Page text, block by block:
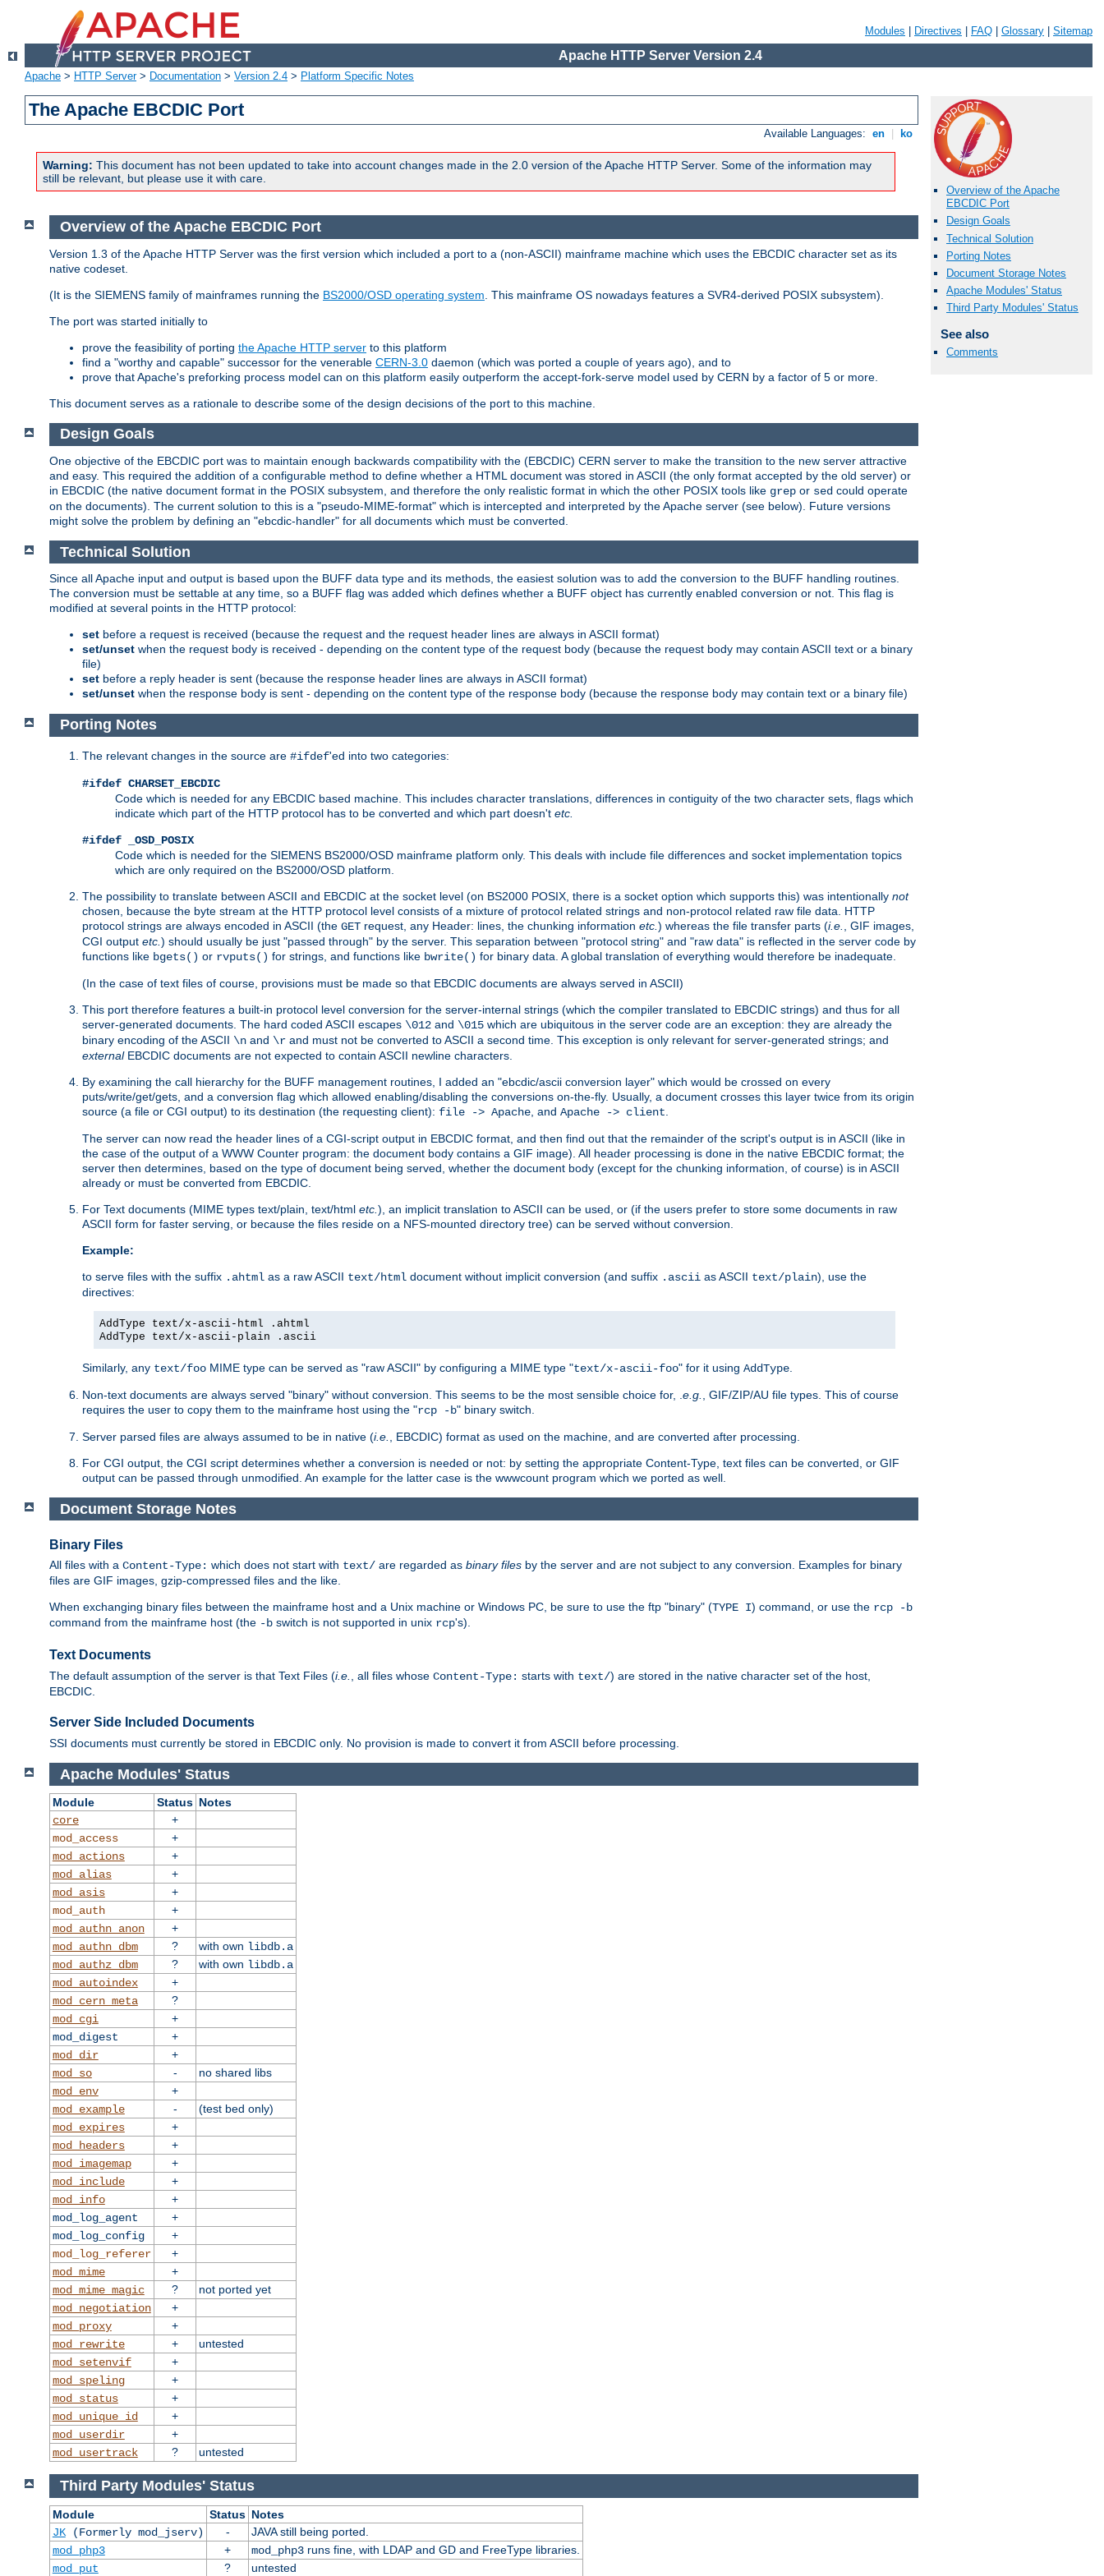
Modules Directives FAQ Glossary Sitemap
Apache HTTP Server Version 2.4
Apache > HTTP Server> Documentation > Version 2.4 > Platform Specific Notes
The Apache EBCDIC Port
Available Languages: en ko
Warning: This document has not been updated to take into account changes made in the 2.0 version of the Apache HTTP Server. Some of the information may
still be relevant, but please use it with care.
Overview of the Apache
EBCDIC Port
Design Goals
Technical Solution
Porting Notes
Document Storage Notes
Apache Modules' Status
Third Party Modules' Status
See also
Comments
Overview of the Apache EBCDIC Port
Version 1.3 of the Apache HTTP Server was the first version which included a port to a (non-ASCII) mainframe machine which uses the EBCDIC character set as its
native codeset.
(It is the SIEMENS family of mainframes running the BS2000/OSD operating system . This mainframe OS nowadays features a SVR4-derived POSIX subsystem).
The port was started initially to
prove the feasibility of porting the Apache HTTP server to this platform
find a "worthy and capable" successor for the venerable CERN-3.0 daemon (which was ported a couple of years ago), and to
prove that Apache's preforking process model can on this platform easily outperform the accept-fork-serve model used by CERN by a factor of 5 or more.
This document serves as a rationale to describe some of the design decisions of the port to this machine.
Design Goals
One objective of the EBCDIC port was to maintain enough backwards compatibility with the (EBCDIC) CERN server to make the transition to the new server attractive
and easy. This required the addition of a configurable method to define whether a HTML document was stored in ASCII (the only format accepted by the old server) or
in EBCDIC (the native document format in the POSIX subsystem, and therefore the only realistic format in which the other POSIX tools like grep or sed could operate
on the documents). The current solution to this is a "pseudo-MIME-format" which is intercepted and interpreted by the Apache server (see below). Future versions
might solve the problem by defining an "ebcdic-handler" for all documents which must be converted.
Technical Solution
Since all Apache input and output is based upon the BUFF data type and its methods, the easiest solution was to add the conversion to the BUFF handling routines.
The conversion must be settable at any time, so a BUFF flag was added which defines whether a BUFF object has currently enabled conversion or not. This flag is
modified at several points in the HTTP protocol:
set before a request is received (because the request and the request header lines are always in ASCII format)
set/unset when the request body is received - depending on the content type of the request body (because the request body may contain ASCII text or a binary
file)
set before a reply header is sent (because the response header lines are always in ASCII format)
set/unset when the response body is sent - depending on the content type of the response body (because the response body may contain text or a binary file)
Porting Notes
The relevant changes in the source are #ifdef'ed into two categories:
#ifdef CHARSET_EBCDIC
Code which is needed for any EBCDIC based machine. This includes character translations, differences in contiguity of the two character sets, flags which
indicate which part of the HTTP protocol has to be converted and which part doesn't etc.
#ifdef _OSD_POSIX
Code which is needed for the SIEMENS BS2000/OSD mainframe platform only. This deals with include file differences and socket implementation topics
which are only required on the BS2000/OSD platform.
The possibility to translate between ASCII and EBCDIC at the socket level (on BS2000 POSIX, there is a socket option which supports this) was intentionally not
chosen, because the byte stream at the HTTP protocol level consists of a mixture of protocol related strings and non-protocol related raw file data. HTTP
protocol strings are always encoded in ASCII (the GET request, any Header: lines, the chunking information etc. ) whereas the file transfer parts (i.e.
, GIF images,
CGI output etc. ) should usually be just "passed through" by the server. This separation between "protocol string" and "raw data" is reflected in the server code by
functions like bgets() or rvputs() for strings, and functions like bwrite() for binary data. A global translation of everything would therefore be inadequate.
(In the case of text files of course, provisions must be made so that EBCDIC documents are always served in ASCII)
This port therefore features a built-in protocol level conversion for the server-internal strings (which the compiler translated to EBCDIC strings) and thus for all
server-generated documents. The hard coded ASCII escapes \012 and \015 which are ubiquitous in the server code are an exception: they are already the
binary encoding of the ASCII \n and \r and must not be converted to ASCII a second time. This exception is only relevant for server-generated strings; and
externalEBCDIC documents are not expected to contain ASCII newline characters.
By examining the call hierarchy for the BUFF management routines, I added an "ebcdic/ascii conversion layer" which would be crossed on every
puts/write/get/gets, and a conversion flag which allowed enabling/disabling the conversions on-the-fly. Usually, a document crosses this layer twice from its origin
source (a file or CGI output) to its destination (the requesting client): file -> Apache , and Apache -> client
The server can now read the header lines of a CGI-script output in EBCDIC format, and then find out that the remainder of the script's output is in ASCII (like in
the case of the output of a WWW Counter program: the document body contains a GIF image). All header processing is done in the native EBCDIC format; the
server then determines, based on the type of document being served, whether the document body (except for the chunking information, of course) is in ASCII
already or must be converted from EBCDIC.
For Text documents (MIME types text/plain, text/html etc. ), an implicit translation to ASCII can be used, or (if the users prefer to store some documents in raw
ASCII form for faster serving, or because the files reside on a NFS-mounted directory tree) can be served without conversion.
Example:
to serve files with the suffix .ahtml as a raw ASCII text/html document without implicit conversion (and suffix .ascii as ASCII text/plain), use the
directives:
AddType text/x-ascii-html .ahtml
AddType text/x-ascii-plain .ascii
Similarly, any text/foo MIME type can be served as "raw ASCII" by configuring a MIME type "text/x-ascii-foo" for it using AddType
Non-text documents are always served "binary" without conversion. This seems to be the most sensible choice for, . e.g.
, GIF/ZIP/AU file types. This of course
requires the user to copy them to the mainframe host using the "rcp -b" binary switch.
Server parsed files are always assumed to be in native (i.e.
, EBCDIC) format as used on the machine, and are converted after processing.
For CGI output, the CGI script determines whether a conversion is needed or not: by setting the appropriate Content-Type, text files can be converted, or GIF
output can be passed through unmodified. An example for the latter case is the wwwcount program which we ported as well.
Document Storage Notes
Binary Files
All files with a Content-Type: which does not start with text/ are regarded as binary files by the server and are not subject to any conversion. Examples for binary
files are GIF images, gzip-compressed files and the like.
When exchanging binary files between the mainframe host and a Unix machine or Windows PC, be sure to use the ftp "binary" (TYPE I) command, or use the rcp -b
command from the mainframe host (the -b switch is not supported in unix rcp's).
Text Documents
The default assumption of the server is that Text Files (i.e. , all files whose Content-Type: starts with text/) are stored in the native character set of the host,
EBCDIC.
Server Side Included Documents
SSI documents must currently be stored in EBCDIC only. No provision is made to convert it from ASCII before processing.
Apache Modules' Status
Module Status Notes
core
+
mod_access
+
mod_actions
+
mod_alias
+
mod_asis
+
mod_auth
+
mod_authn_anon
+
mod_authn_dbm
? with own libdb.a
mod_authz_dbm
? with own libdb.a
mod_autoindex
+
mod_cern_meta
?
mod_cgi
+
mod_digest
+
mod_dir
+
mod_so
-
no shared libs
mod_env
+
mod_example
-
(test bed only)
mod_expires
+
mod_headers
+
mod_imagemap
+
mod_include
+
mod_info
+
mod_log_agent
+
mod_log_config
+
mod_log_referer
+
mod_mime
+
mod_mime_magic
?
not ported yet
mod_negotiation
+
mod_proxy
+
mod_rewrite
+
untested
mod_setenvif
+
mod_speling
+
mod_status
+
mod_unique_id
+
mod_userdir
+
mod_usertrack
? untested
Third Party Modules' Status
Module Status Notes
JK(Formerly mod_jserv) -
JAVA still being ported.
mod_php3
+ mod_php3runs fine, with LDAP and GD and FreeType libraries.
mod_put
? untested